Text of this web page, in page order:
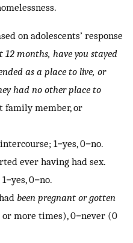
on adolescents’ response
12 months, have you stayed
as a place to live, or
had no other place to
family member, or
1=yes, 0=no.
ever having had sex.
0=no.
been pregnant or gotten
or more times), 0=never (0